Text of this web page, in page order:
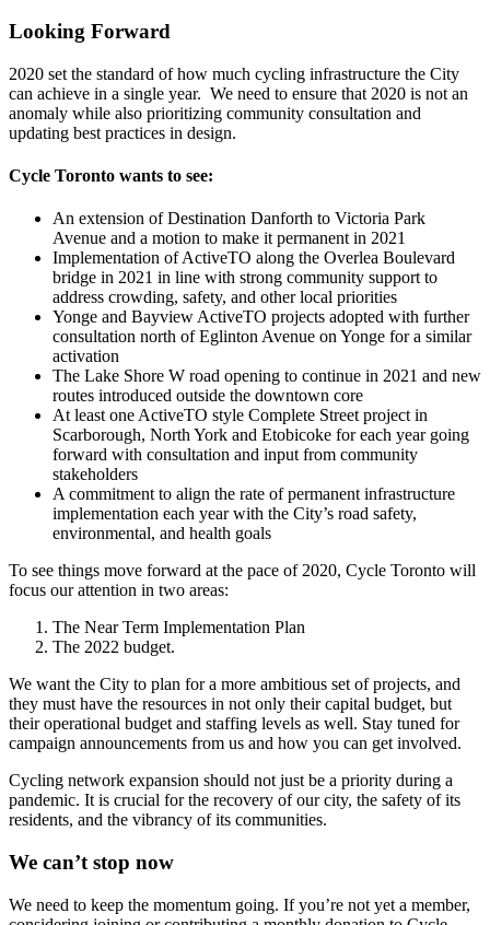
Looking Forward
2020 set the standard of how much cycling infrastructure the City
can achieve in a single year. We need to ensure that 2020 is not an
anomaly while also prioritizing community consultation and
updating best practices in design.
Cycle Toronto wants to see:
An extension of Destination Danforth to Victoria Park
Avenue and a motion to make it permanent in 2021
Implementation of ActiveTO along the Overlea Boulevard
bridge in 2021 in line with strong community support to
address crowding, safety, and other local priorities
Yonge and Bayview ActiveTO projects adopted with further
consultation north of Eglinton Avenue on Yonge for a similar
activation
The Lake Shore W road opening to continue in 2021 and new
routes introduced outside the downtown core
At least one ActiveTO style Complete Street project in
Scarborough, North York and Etobicoke for each year going
forward with consultation and input from community
stakeholders
A commitment to align the rate of permanent infrastructure
implementation each year with the City’s road safety,
environmental, and health goals
To see things move forward at the pace of 2020, Cycle Toronto will
focus our attention in two areas:
The Near Term Implementation Plan
The 2022 budget.
We want the City to plan for a more ambitious set of projects, and
they must have the resources in not only their capital budget, but
their operational budget and staffing levels as well. Stay tuned for
campaign announcements from us and how you can get involved.
Cycling network expansion should not just be a priority during a
pandemic. It is crucial for the recovery of our city, the safety of its
residents, and the vibrancy of its communities.
We can’t stop now
We need to keep the momentum going. If you’re not yet a member,